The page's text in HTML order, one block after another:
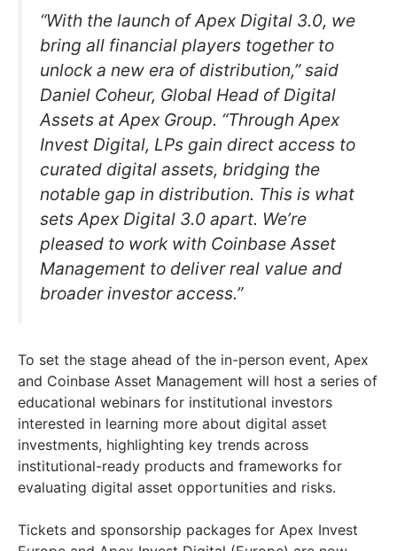
“With the launch of Apex Digital 3.0, we
bring all financial players together to
unlock a new era of distribution,” said
Daniel Coheur, Global Head of Digital
Assets at Apex Group. “Through Apex
Invest Digital, LPs gain direct access to
curated digital assets, bridging the
notable gap in distribution. This is what
sets Apex Digital 3.0 apart. We’re
pleased to work with Coinbase Asset
Management to deliver real value and
broader investor access.”
To set the stage ahead of the in-person event, Apex
and Coinbase Asset Management will host a series of
educational webinars for institutional investors
interested in learning more about digital asset
investments, highlighting key trends across
institutional-ready products and frameworks for
evaluating digital asset opportunities and risks.
Tickets and sponsorship packages for Apex Invest